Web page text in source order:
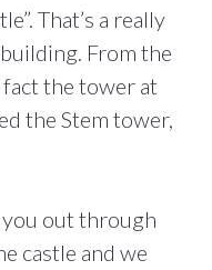
That’s a really
From the
the tower at
the Stem tower,
you out through
castle and we